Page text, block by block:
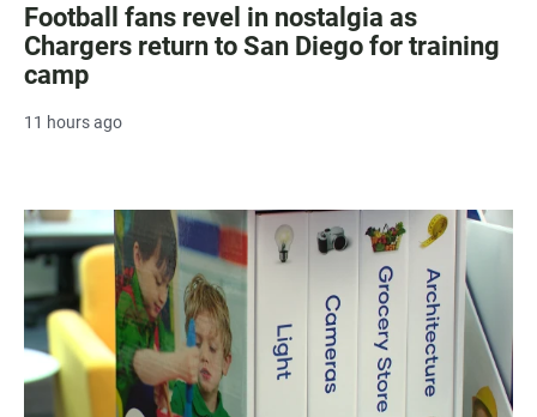
Football fans revel in nostalgia as
Chargers return to San Diego for training
camp
11 hours ago